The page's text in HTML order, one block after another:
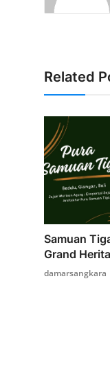
Related
Samuan
Grand
damarsangkara